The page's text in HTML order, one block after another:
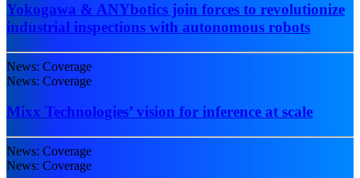
Yokogawa & ANYbotics join forces to revolutionize
industrial inspections with autonomous robots
News: Coverage
News: Coverage
Mixx Technologies’ vision for inference at scale
News: Coverage
News: Coverage